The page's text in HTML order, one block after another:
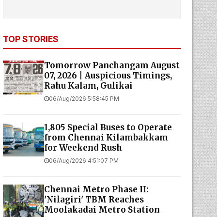
TOP STORIES
Tomorrow Panchangam August
07, 2026 | Auspicious Timings,
Rahu Kalam, Gulikai
06/Aug/2026 5:58:45 PM
1,805 Special Buses to Operate
from Chennai Kilambakkam
for Weekend Rush
06/Aug/2026 4:51:07 PM
Chennai Metro Phase II:
'Nilagiri' TBM Reaches
Moolakadai Metro Station